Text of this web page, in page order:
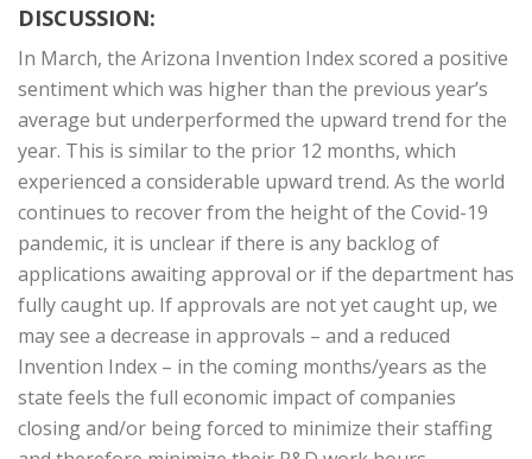
DISCUSSION:
In March, the Arizona Invention Index scored a positive
sentiment which was higher than the previous year’s
average but underperformed the upward trend for the
year. This is similar to the prior 12 months, which
experienced a considerable upward trend. As the world
continues to recover from the height of the Covid-19
pandemic, it is unclear if there is any backlog of
applications awaiting approval or if the department has
fully caught up. If approvals are not yet caught up, we
may see a decrease in approvals – and a reduced
Invention Index – in the coming months/years as the
state feels the full economic impact of companies
closing and/or being forced to minimize their staffing